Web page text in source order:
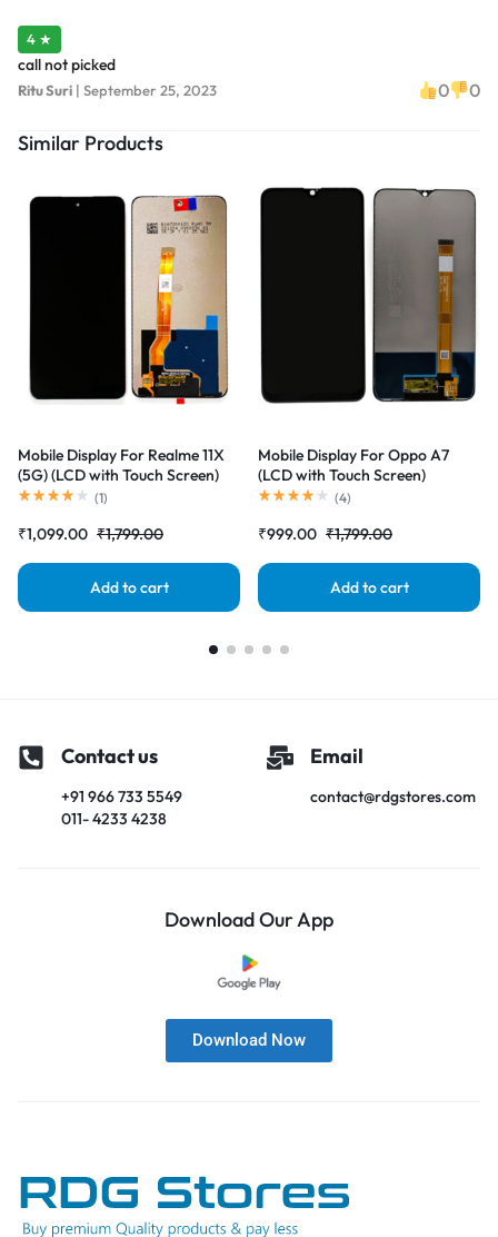
4 ★
call not picked
Ritu Suri | September 25, 2023 0 0
Similar Products
Mobile Display For Realme 11X
(5G) (LCD with Touch Screen)
Complete Combo Folder
(1)
₹1,099.00 ₹1,799.00
Add to cart
Mobile Display For Oppo A7
(LCD with Touch Screen)
Complete Combo Folder
(4)
₹999.00 ₹1,799.00
Add to cart
Contact us
+91 966 733 5549
011- 4233 4238
Email
contact@rdgstores.com
Download Our App
Download Now